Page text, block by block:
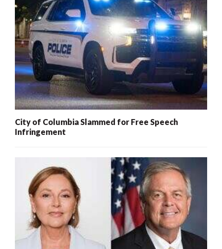
City of Columbia Slammed for Free Speech
Infringement